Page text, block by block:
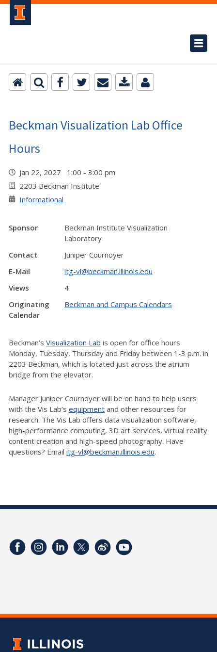
Beckman Visualization Lab Office
Hours
Jan 22, 2027 1:00 - 3:00 pm
2203 Beckman Institute
Informational
Sponsor
Beckman Institute Visualization
Laboratory
Contact
Juniper Cournoyer
E-Mail
itg-vl@beckman.illinois.edu
Views
4
Originating
Calendar
Beckman and Campus Calendars
Beckman’s Visualization Lab is open for office hours
Monday, Tuesday, Thursday and Friday between 1-3 p.m. in
2203 Beckman, which is located just across the atrium
bridge from the elevator.
Manager Juniper Cournoyer will be on hand to help users
with the Vis Lab’s equipment and other resources for
research. The Vis Lab offers data visualization software,
high-performance computing, 3D art services, virtual reality
content creation and high-speed photography. Have
questions? Email itg-vl@beckman.illinois.edu.